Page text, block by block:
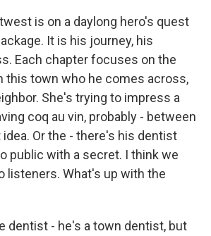
is on a daylong hero's quest
It is his journey, his
Each chapter focuses on the
this town who he comes across,
She's trying to impress a
coq au vin, probably - between
Or the - there's his dentist
public with a secret. I think we
listeners. What's up with the
dentist - he's a town dentist, but